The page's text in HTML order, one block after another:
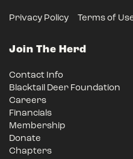
Privacy Policy Terms of
Join The Herd
Contact Info
Blacktail Deer Foundation
Careers
Financials
Membership
Donate
Chapters